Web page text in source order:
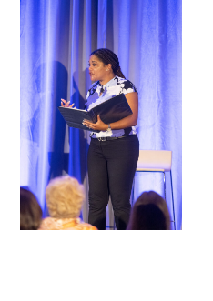
In The Media
Video